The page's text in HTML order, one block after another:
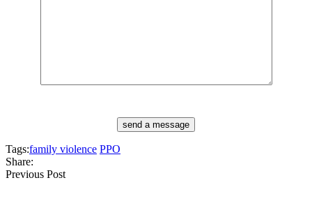
send a message
Tags:family violence PPO
Share:
Previous Post